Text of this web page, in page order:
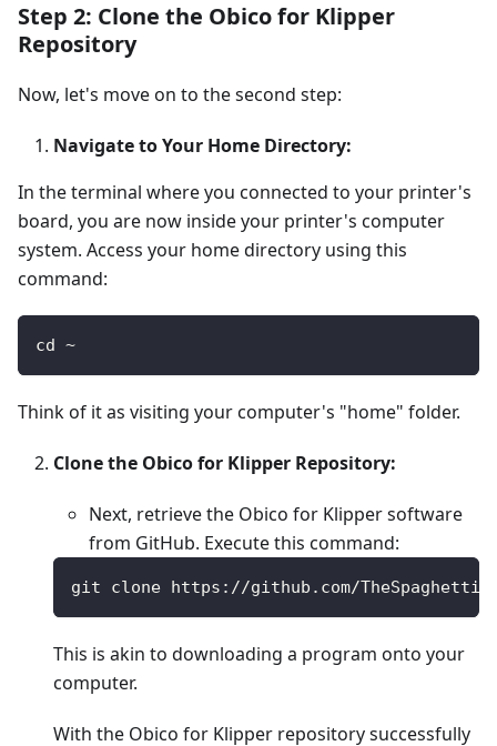
Step 2: Clone the Obico for Klipper
Repository
Now, let's move on to the second step:
Navigate to Your Home Directory:
In the terminal where you connected to your printer's
board, you are now inside your printer's computer
system. Access your home directory using this
command:
cd ~
Think of it as visiting your computer's "home" folder.
Clone the Obico for Klipper Repository:
Next, retrieve the Obico for Klipper software
from GitHub. Execute this command:
git clone https://github.com/
This is akin to downloading a program onto your
computer.
With the Obico for Klipper repository successfully